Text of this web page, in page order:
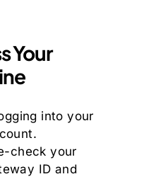
Your
into your
check your
ID and